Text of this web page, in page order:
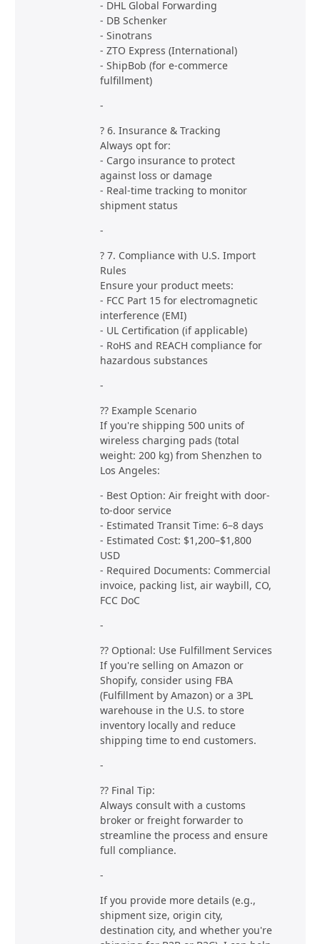
- DHL Global Forwarding
- DB Schenker
- Sinotrans
- ZTO Express (International)
- ShipBob (for e-commerce
fulfillment)
-
? 6. Insurance & Tracking
Always opt for:
- Cargo insurance to protect
against loss or damage
- Real-time tracking to monitor
shipment status
-
? 7. Compliance with U.S. Import
Rules
Ensure your product meets:
- FCC Part 15 for electromagnetic
interference (EMI)
- UL Certification (if applicable)
- RoHS and REACH compliance for
hazardous substances
-
?? Example Scenario
If you're shipping 500 units of
wireless charging pads (total
weight: 200 kg) from Shenzhen to
Los Angeles:
- Best Option: Air freight with door-
to-door service
- Estimated Transit Time: 6–8 days
- Estimated Cost: $1,200–$1,800
USD
- Required Documents: Commercial
invoice, packing list, air waybill, CO,
FCC DoC
-
?? Optional: Use Fulfillment Services
If you're selling on Amazon or
Shopify, consider using FBA
(Fulfillment by Amazon) or a 3PL
warehouse in the U.S. to store
inventory locally and reduce
shipping time to end customers.
-
?? Final Tip:
Always consult with a customs
broker or freight forwarder to
streamline the process and ensure
full compliance.
-
If you provide more details (e.g.,
shipment size, origin city,
destination city, and whether you're